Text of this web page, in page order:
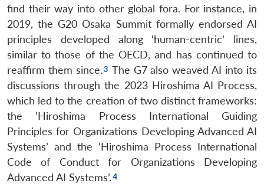
find their way into other global fora. For instance, in
2019, the G20 Osaka Summit formally endorsed AI
principles developed along ‘human-centric’ lines,
similar to those of the OECD, and has continued to
reaffirm them since.
The G7 also weaved AI into its
discussions through the 2023 Hiroshima AI Process,
which led to the creation of two distinct frameworks:
the ‘Hiroshima Process International Guiding
Principles for Organizations Developing Advanced AI
Systems’ and the ‘Hiroshima Process International
Code of Conduct for Organizations Developing
Advanced AI Systems’.